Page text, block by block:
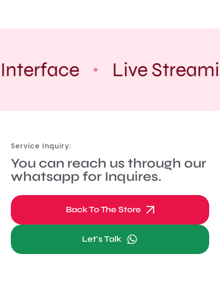
Live
Service Inquiry:
You can reach us through our
whatsapp for Inquires.
Back To The Store
Let's Talk